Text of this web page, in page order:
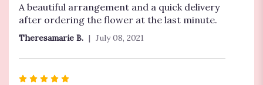
5
out
of
stars
A beautiful arrangement and a quick delivery
after ordering the flower at the last minute.
Theresamarie B. July 08, 2021
Rated